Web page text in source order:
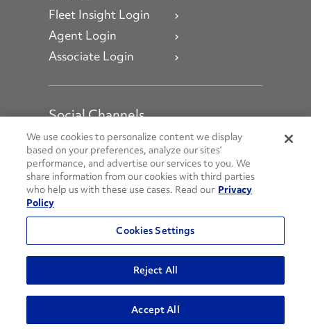
Fleet Insight Login
Agent Login
Associate Login
Social Channels
Open facebook
Open linkedin
Open youtube
Open instagram
Social Media Channels
© 2026 Penske. All Rights Reserved.
Privacy Policy
Do Not Sell or Share My Personal Information
Terms and Conditions
AODA Policies
We use cookies to personalize content we display
based on your preferences, analyze our sites’
performance, and advertise our services to you. We
share information from our cookies with third parties
who help us with these use cases. Read our Privacy
Policy
Cookies Settings
Reject All
Accept All